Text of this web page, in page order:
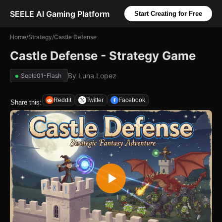
SEELE AI Gaming Platform Start Creating for Free
Home/Strategy/Castle Defense
Castle Defense - Strategy Game
Seele01-Flash By Luna Lopez
Share this: Reddit Twitter Facebook